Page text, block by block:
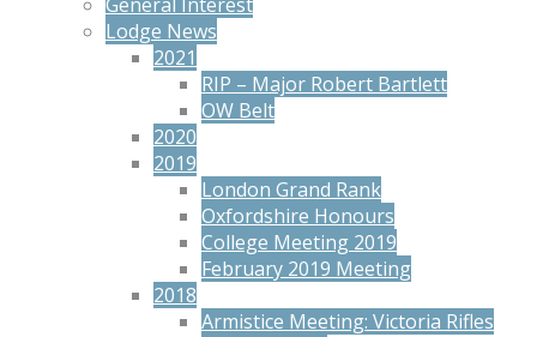
Lodge News
2021
RIP – Major Robert Bartlett
OW Belt
2020
2019
London Grand Rank
Oxfordshire Honours
College Meeting 2019
February 2019 Meeting
2018
Armistice Meeting: Victoria Rifles